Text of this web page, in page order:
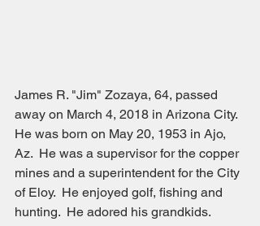
James R. "Jim" Zozaya, 64, passed
away on March 4, 2018 in Arizona City.
He was born on May 20, 1953 in Ajo,
Az.  He was a supervisor for the copper
mines and a superintendent for the City
of Eloy.  He enjoyed golf, fishing and
hunting.  He adored his grandkids.